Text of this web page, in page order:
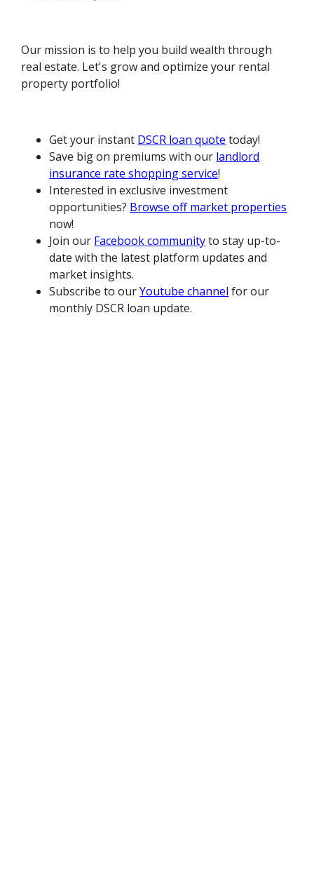
Our mission is to help you build wealth through
real estate. Let's grow and optimize your rental
property portfolio!
Get your instant DSCR loan quote today!
Save big on premiums with our landlord
insurance rate shopping service!
Interested in exclusive investment
opportunities? Browse off market properties
now!
Join our Facebook communityto stay up-to-
date with the latest platform updates and
market insights.
Subscribe to ourYoutube channel for our
monthly DSCR loan update.